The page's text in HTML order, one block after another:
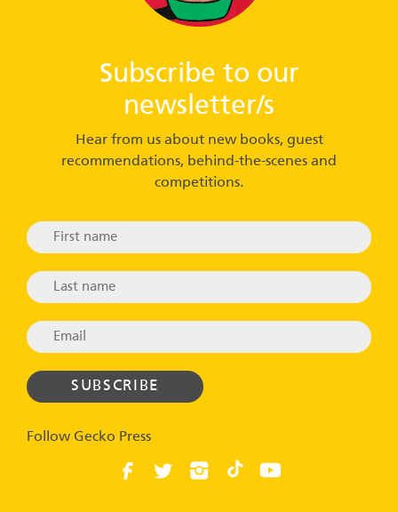
Subscribe to our
newsletter/s
Hear from us about new books, guest
recommendations, behind-the-scenes and
competitions.
Follow Gecko Press